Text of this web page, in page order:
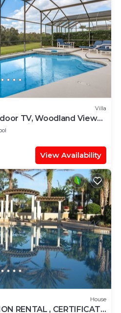
Villa
TV, Woodland Views,
to Disney
View Availability
House
RENTAL , CERTIFICATE